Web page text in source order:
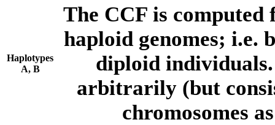
Haplotypes
A, B
The CCF is computed
haploid genomes; i.e.
diploid individuals.
arbitrarily (but
chromosomes